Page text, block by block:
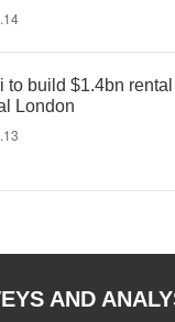
to build $1.4bn
London
AND